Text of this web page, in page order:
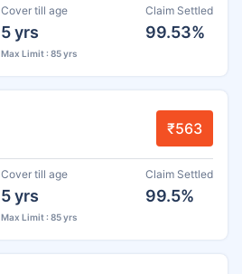
Cover till age
5 yrs
Max Limit : 85 yrs
Claim Settled
99.53%
₹563
Cover till age
5 yrs
Max Limit : 85 yrs
Claim Settled
99.5%